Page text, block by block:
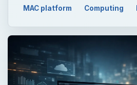
MAC platform Computing